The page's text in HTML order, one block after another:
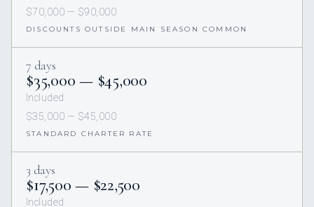
$70,000 — $90,000
DISCOUNTS OUTSIDE MAIN SEASON COMMON
7 days
$35,000 — $45,000
Included
$35,000 — $45,000
STANDARD CHARTER RATE
3 days
$17,500 — $22,500
Included